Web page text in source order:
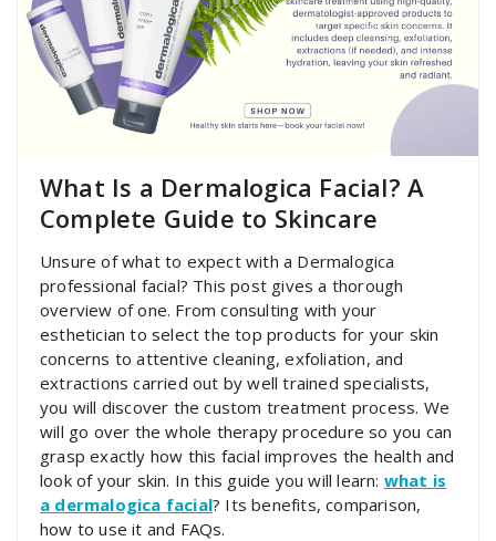
What Is a Dermalogica Facial? A
Complete Guide to Skincare
Unsure of what to expect with a Dermalogica
professional facial? This post gives a thorough
overview of one. From consulting with your
esthetician to select the top products for your skin
concerns to attentive cleaning, exfoliation, and
extractions carried out by well trained specialists,
you will discover the custom treatment process. We
will go over the whole therapy procedure so you can
grasp exactly how this facial improves the health and
look of your skin. In this guide you will learn: what is
a dermalogica facial? Its benefits, comparison,
how to use it and FAQs.